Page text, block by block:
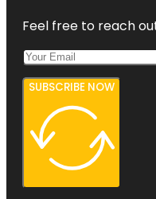
Feel free to reach
SUBSCRIBE NOW